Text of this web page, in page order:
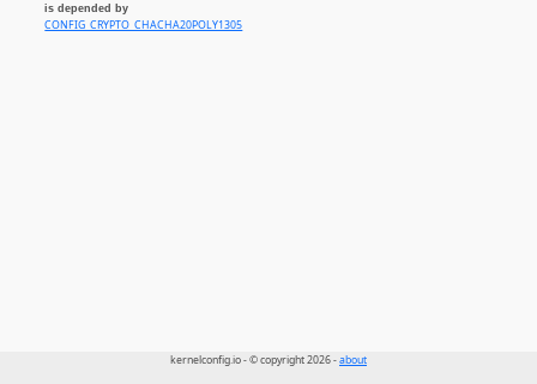
is depended by
CONFIG_CRYPTO_CHACHA20POLY1305
kernelconfig.io - © copyright 2026 -about